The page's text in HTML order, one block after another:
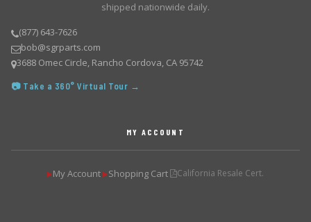
shipped nationwide daily.
(877) 643-7626
bob@sgrparts.com
3688 Omec Circle, Rancho Cordova, CA 95742
📷 Take a 360° Virtual Tour →
MY ACCOUNT
▶My Account ▶Shopping Cart California Resale Cert.